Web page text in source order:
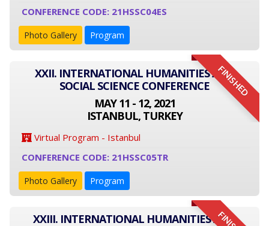
CONFERENCE CODE: 21HSSC04ES
Photo Gallery Program
FINISHED
XXII. INTERNATIONAL HUMANITIES AND
SOCIAL SCIENCE CONFERENCE
MAY 11 - 12, 2021
ISTANBUL, TURKEY
Virtual Program - Istanbul
CONFERENCE CODE: 21HSSC05TR
Photo Gallery Program
XXIII. INTERNATIONAL HUMANITIES AND